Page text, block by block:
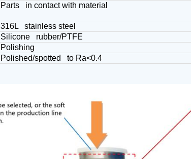
Parts in contact with material
316L stainless steel
Silicone rubber/PTFE
Polishing
Polished/spotted to Ra<0.4